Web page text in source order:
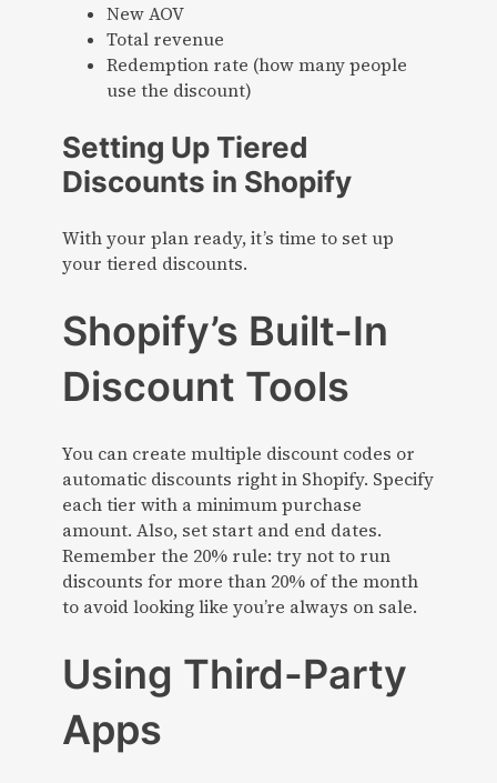
New AOV
Total revenue
Redemption rate (how many people
use the discount)
Setting Up Tiered
Discounts in Shopify
With your plan ready, it’s time to set up
your tiered discounts.
Shopify’s Built-In
Discount Tools
You can create multiple discount codes or
automatic discounts right in Shopify. Specify
each tier with a minimum purchase
amount. Also, set start and end dates.
Remember the 20% rule: try not to run
discounts for more than 20% of the month
to avoid looking like you’re always on sale.
Using Third-Party
Apps